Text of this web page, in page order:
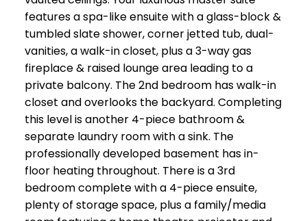
features a spa-like ensuite with a glass-block &
tumbled slate shower, corner jetted tub, dual-
vanities, a walk-in closet, plus a 3-way gas
fireplace & raised lounge area leading to a
private balcony. The 2nd bedroom has walk-in
closet and overlooks the backyard. Completing
this level is another 4-piece bathroom &
separate laundry room with a sink. The
professionally developed basement has in-
floor heating throughout. There is a 3rd
bedroom complete with a 4-piece ensuite,
plenty of storage space, plus a family/media